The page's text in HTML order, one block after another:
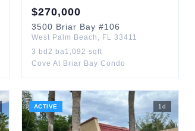
$270,000
3500 Briar Bay #106
West Palm Beach , FL 33411
3 bd 2 ba1,092 sqft
Cove At Briar Bay Condo
ACTIVE 1 d